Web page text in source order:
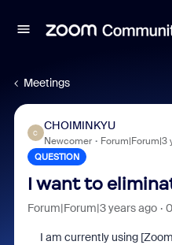
Meetings
C
CHOIMINKYU
Newcomer Forum|Forum|3
QUESTION
I want to
Forum|Forum|3 years ago
I am currently using